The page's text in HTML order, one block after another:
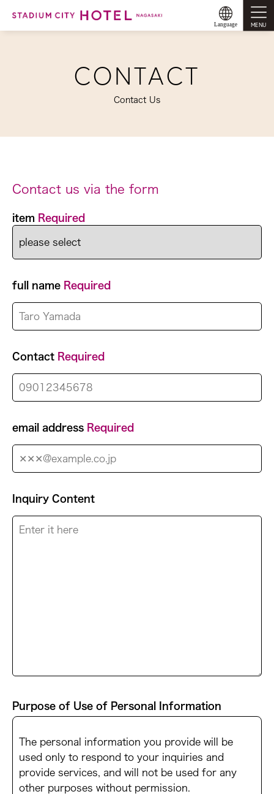
MENU
Language
CONTACT
Contact Us
Contact us via the form
item Required
full name Required
Contact Required
email address Required
Inquiry Content
Purpose of Use of Personal Information
The personal information you provide will be
used only to respond to your inquiries and
provide services, and will not be used for any
other purposes without permission.